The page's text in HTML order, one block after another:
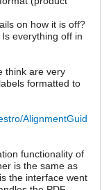
on how it is off?
everything off in
think are very
formatted to
AlignmentGuid
functionality of
is the same as
the interface went